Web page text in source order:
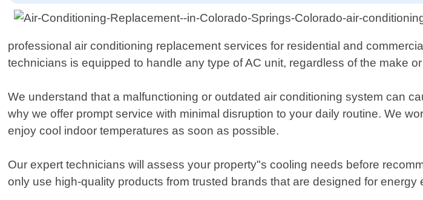
professional air conditioning replacement services for residential and
technicians is equipped to handle any type of AC unit, regardless of the make
We understand that a malfunctioning or outdated air conditioning system can
why we offer prompt service with minimal disruption to your daily routine. We
enjoy cool indoor temperatures as soon as possible.
Our expert technicians will assess your property"s cooling needs before
only use high-quality products from trusted brands that are designed for energy